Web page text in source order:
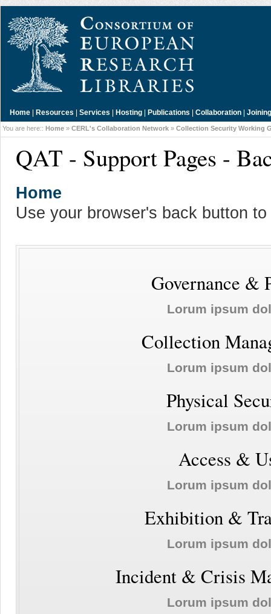
Home | Resources | Services | Hosting | Publications | Collaboration |
You are here:: Home » CERL's Collaboration Network » Collection Security Working
QAT - Support Pages -
Home
Use your browser's back button
Governance &
Lorum ipsum
Collection
Lorum ipsum
Physical
Lorum ipsum
Access &
Lorum ipsum
Exhibition &
Lorum ipsum
Incident & Crisis
Lorum ipsum